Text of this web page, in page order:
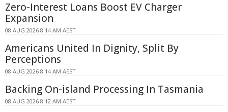
Zero-Interest Loans Boost EV Charger
Expansion
08 AUG 2026 8:14 AM AEST
Americans United In Dignity, Split By
Perceptions
08 AUG 2026 8:14 AM AEST
Backing On-island Processing In Tasmania
08 AUG 2026 8:12 AM AEST